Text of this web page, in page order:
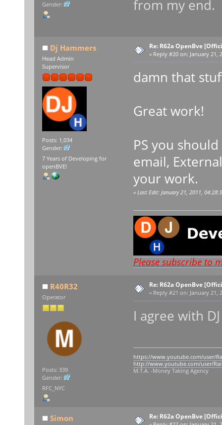
Gender:
from my end.
Dj Hammers
Head Admin
Supervisor
Posts: 1,034
Gender:
7 Years of Developing for
openBVE!
Re: R62a OpenBve
« Reply #20 on: January 21,
damn that
Great work!
PS you
email,
your work.
« Last Edit: January 21, 2011,
Please subscribe to
R40R32
Operator
Posts: 339
Gender:
RFC_NYC
Re: R62a OpenBve
« Reply #21 on: January 21,
I agree with
https://www.youtube.com/user/
http://www.youtube.com/user/
M.T.A. -Money Taking Agency
Simon Re: R62a OpenBve